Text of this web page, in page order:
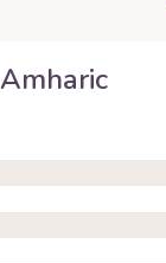
Amharic